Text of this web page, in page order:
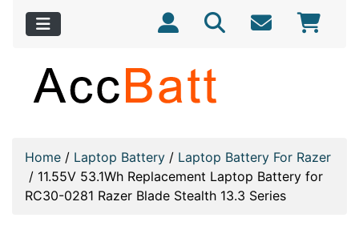
Home / Laptop Battery / Laptop Battery For Razer
/ 11.55V 53.1Wh Replacement Laptop Battery for
RC30-0281 Razer Blade Stealth 13.3 Series